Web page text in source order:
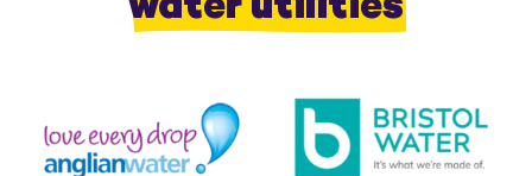
water utilities